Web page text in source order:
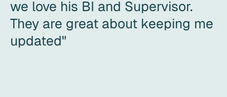
we love his BI and Supervisor.
They are great about keeping me
updated"